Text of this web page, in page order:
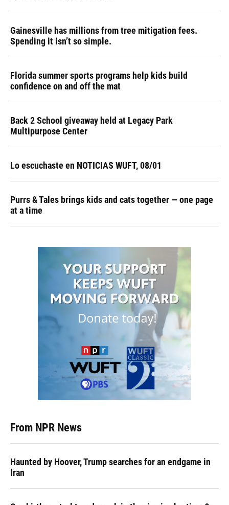
Gainesville has millions from tree mitigation fees.
Spending it isn’t so simple.
Florida summer sports programs help kids build
confidence on and off the mat
Back 2 School giveaway held at Legacy Park
Multipurpose Center
Lo escuchaste en NOTICIAS WUFT, 08/01
Purrs & Tales brings kids and cats together — one page
at a time
From NPR News
Haunted by Hoover, Trump searches for an endgame in
Iran